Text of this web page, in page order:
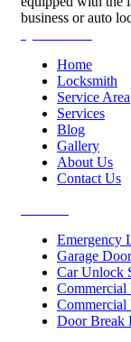
business or auto
Home
Locksmith
Service Area
Services
Blog
Gallery
About Us
Contact Us
Emergency
Garage
Car Unlock
Commercial
Commercial
Door Break